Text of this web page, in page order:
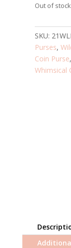
Out of stock
SKU:
Purses,
Coin Purse,
Whimsical